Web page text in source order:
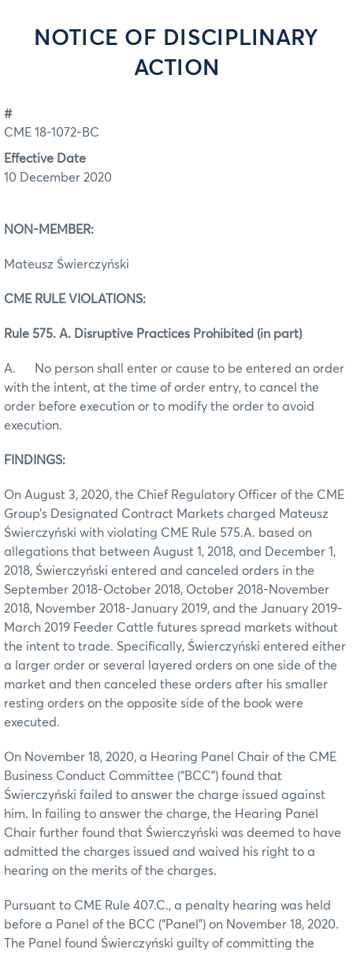
NOTICE OF DISCIPLINARY
ACTION
#
CME 18-1072-BC
Effective Date
10 December 2020
NON-MEMBER:
Mateusz Świerczyński
CME RULE VIOLATIONS:
Rule 575. A. Disruptive Practices Prohibited (in part)
A. No person shall enter or cause to be entered an order
with the intent, at the time of order entry, to cancel the
order before execution or to modify the order to avoid
execution.
FINDINGS:
On August 3, 2020, the Chief Regulatory Officer of the CME
Group’s Designated Contract Markets charged Mateusz
Świerczyński with violating CME Rule 575.A. based on
allegations that between August 1, 2018, and December 1,
2018, Świerczyński entered and canceled orders in the
September 2018-October 2018, October 2018-November
2018, November 2018-January 2019, and the January 2019-
March 2019 Feeder Cattle futures spread markets without
the intent to trade. Specifically, Świerczyński entered either
a larger order or several layered orders on one side of the
market and then canceled these orders after his smaller
resting orders on the opposite side of the book were
executed.
On November 18, 2020, a Hearing Panel Chair of the CME
Business Conduct Committee (“BCC”) found that
Świerczyński failed to answer the charge issued against
him. In failing to answer the charge, the Hearing Panel
Chair further found that Świerczyński was deemed to have
admitted the charges issued and waived his right to a
hearing on the merits of the charges.
Pursuant to CME Rule 407.C., a penalty hearing was held
before a Panel of the BCC (“Panel”) on November 18, 2020.
The Panel found Świerczyński guilty of committing the